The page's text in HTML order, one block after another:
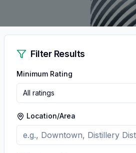
Filter Results
Minimum Rating
All ratings
Location/Area